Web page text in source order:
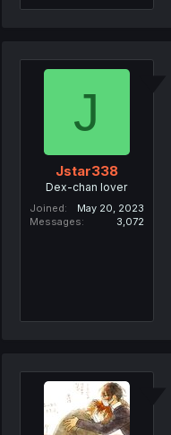
J
Jstar338
Dex-chan lover
Joined
May 20, 2023
Messages
3,072